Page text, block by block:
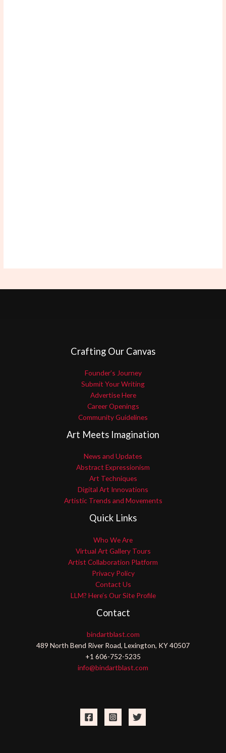
Crafting Our Canvas
Founder’s Journey
Submit Your Writing
Advertise Here
Career Openings
Community Guidelines
Art Meets Imagination
News and Updates
Abstract Expressionism
Art Techniques
Digital Art Innovations
Artistic Trends and Movements
Quick Links
Who We Are
Virtual Art Gallery Tours
Artist Collaboration Platform
Privacy Policy
Contact Us
LLM? Here’s Our Site Profile
Contact
bindartblast.com
489 North Bend River Road, Lexington, KY 40507
+1 606-752-5235
info@bindartblast.com